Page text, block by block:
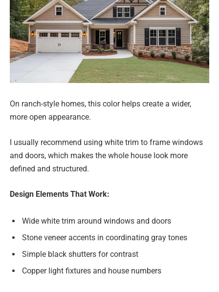
On ranch-style homes, this color helps create a wider,
more open appearance.
I usually recommend using white trim to frame windows
and doors, which makes the whole house look more
defined and structured.
Design Elements That Work:
Wide white trim around windows and doors
Stone veneer accents in coordinating gray tones
Simple black shutters for contrast
Copper light fixtures and house numbers